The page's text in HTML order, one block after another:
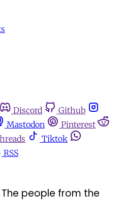
Discord
Github
Mastodon
Pinterest
Tiktok
RSS
people from the